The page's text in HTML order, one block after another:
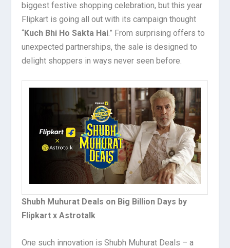
biggest festive shopping celebration, but this year
Flipkart is going all out with its campaign thought
“Kuch Bhi Ho Sakta Hai.” From surprising offers to
unexpected partnerships, the sale is designed to
delight shoppers in ways never seen before.
Shubh Muhurat Deals on Big Billion Days by
Flipkart x Astrotalk
One such innovation is Shubh Muhurat Deals – a